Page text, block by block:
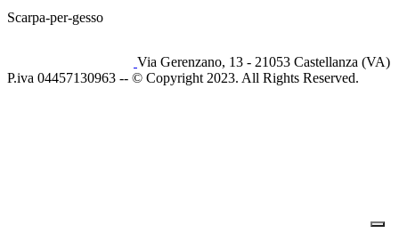
Scarpa-per-gesso
Via Gerenzano, 13 - 21053 Castellanza (VA)
P.iva 04457130963 -- © Copyright 2023. All Rights Reserved.